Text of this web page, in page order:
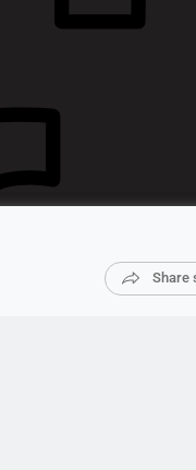
Share